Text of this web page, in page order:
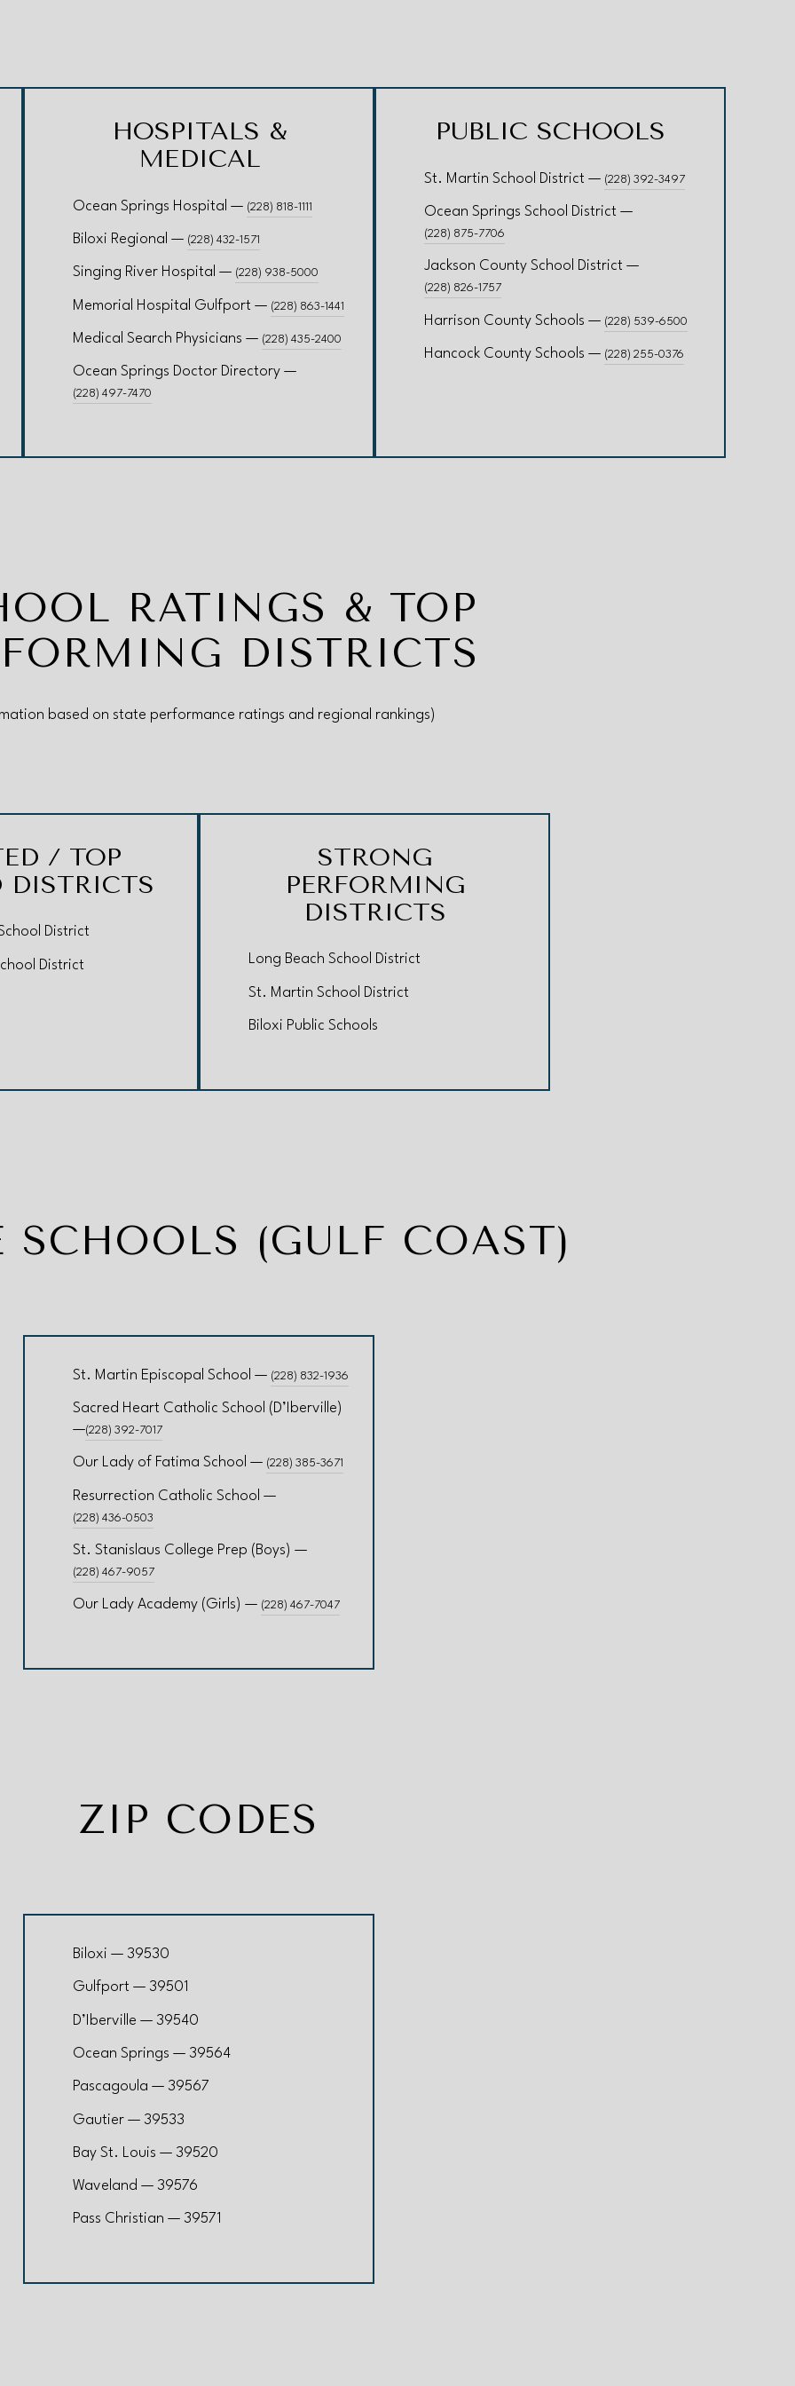
HOSPITALS &
MEDICAL
Ocean Springs Hospital — (228) 818-1111
Biloxi Regional — (228) 432-1571
Singing River Hospital — (228) 938-5000
Memorial Hospital Gulfport — (228) 863-1441
Medical Search Physicians — (228) 435-2400
Ocean Springs Doctor Directory —
(228) 497-7470
PUBLIC SCHOOLS
St. Martin School District — (228) 392-3497
Ocean Springs School District —
(228) 875-7706
Jackson County School District —
(228) 826-1757
Harrison County Schools — (228) 539-6500
Hancock County Schools — (228) 255-0376
RATINGS & TOP
DISTRICTS
based on state performance ratings and regional rankings)
/ TOP
DISTRICTS
District
District
STRONG
PERFORMING
DISTRICTS
Long Beach School District
St. Martin School District
Biloxi Public Schools
SCHOOLS (GULF COAST)
St. Martin Episcopal School — (228) 832-1936
Sacred Heart Catholic School (D’Iberville)
—(228) 392-7017
Our Lady of Fatima School — (228) 385-3671
Resurrection Catholic School —
(228) 436-0503
St. Stanislaus College Prep (Boys) —
(228) 467-9057
Our Lady Academy (Girls) — (228) 467-7047
ZIP CODES
Biloxi — 39530
Gulfport — 39501
D’Iberville — 39540
Ocean Springs — 39564
Pascagoula — 39567
Gautier — 39533
Bay St. Louis — 39520
Waveland — 39576
Pass Christian — 39571